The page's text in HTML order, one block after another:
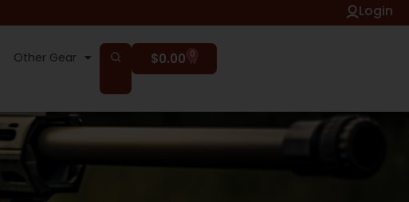
Login
Other Gear $0.00 0